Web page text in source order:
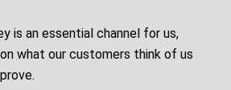
is an essential channel for us,
what our customers think of us